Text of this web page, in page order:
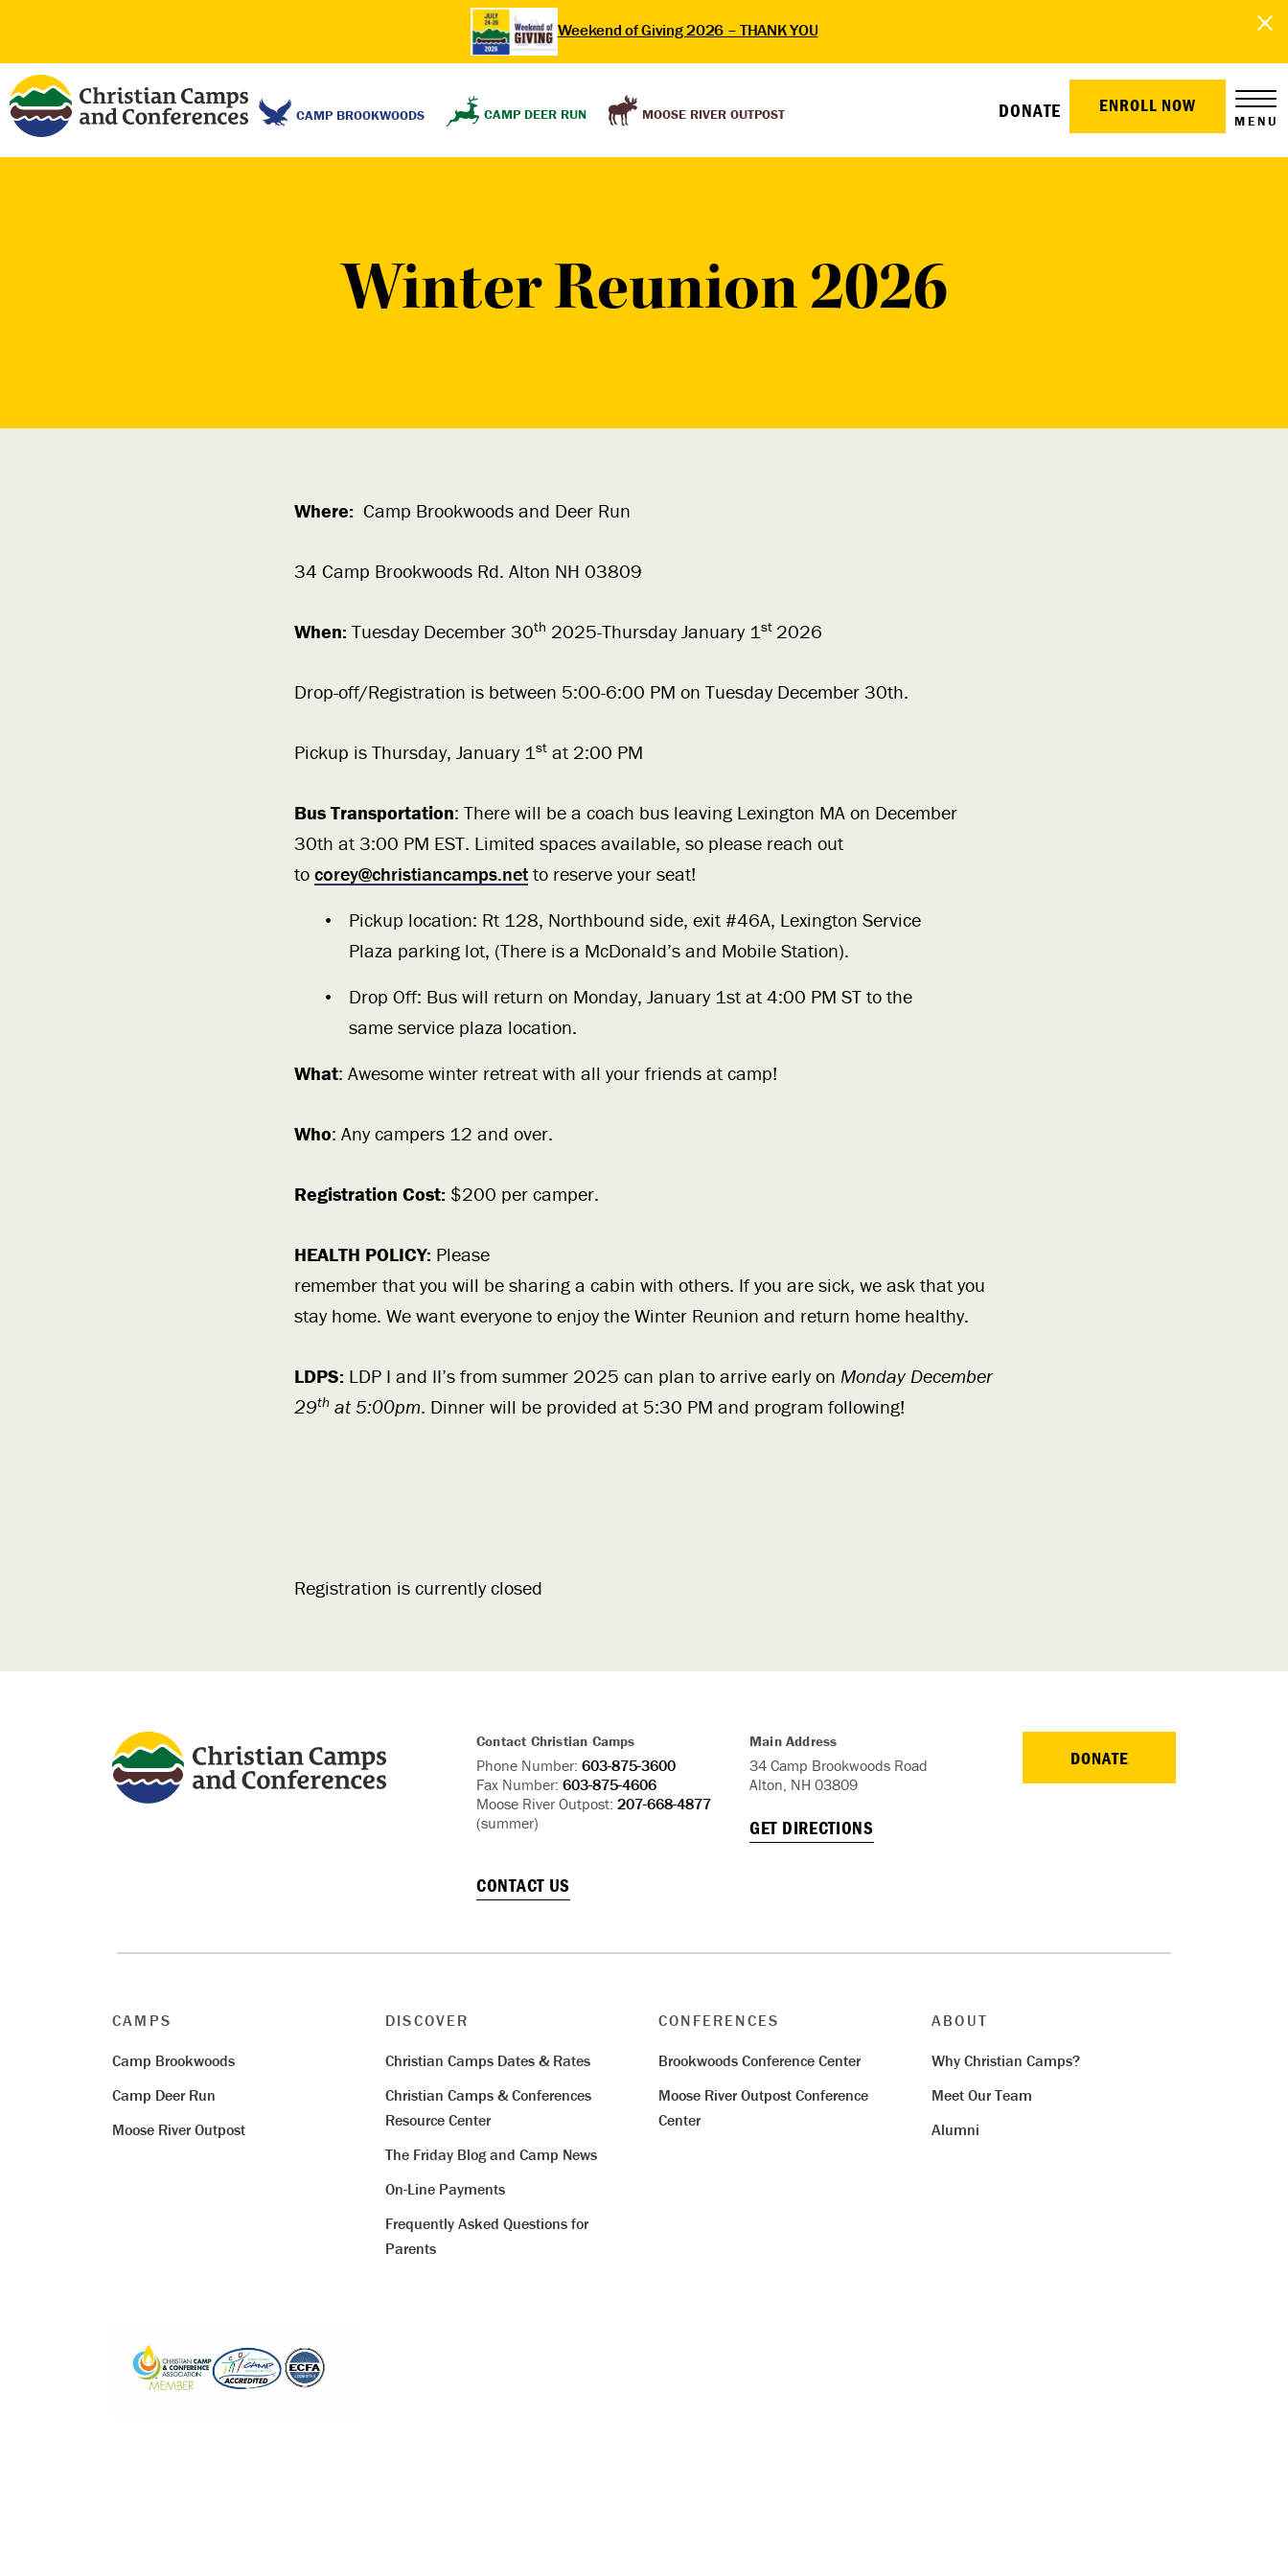
Weekend of Giving 2026 – THANK YOU
CAMP BROOKWOODS CAMP DEER RUN MOOSE RIVER OUTPOST DONATE ENROLL NOW
MENU
Winter Reunion 2026
Where: Camp Brookwoods and Deer Run
34 Camp Brookwoods Rd. Alton NH 03809
When: Tuesday December 30th 2025-Thursday January 1st 2026
Drop-off/Registration is between 5:00-6:00 PM on Tuesday December 30th.
Pickup is Thursday, January 1st at 2:00 PM
Bus Transportation: There will be a coach bus leaving Lexington MA on December
30th at 3:00 PM EST. Limited spaces available, so please reach out
to corey@christiancamps.net to reserve your seat!
Pickup location: Rt 128, Northbound side, exit #46A, Lexington Service
Plaza parking lot, (There is a McDonald’s and Mobile Station).
Drop Off: Bus will return on Monday, January 1st at 4:00 PM ST to the
same service plaza location.
What: Awesome winter retreat with all your friends at camp!
Who: Any campers 12 and over.
Registration Cost: $200 per camper.
HEALTH POLICY: Please
remember that you will be sharing a cabin with others. If you are sick, we ask that you
stay home. We want everyone to enjoy the Winter Reunion and return home healthy.
LDPS: LDP I and II’s from summer 2025 can plan to arrive early on Monday December
29th at 5:00pm. Dinner will be provided at 5:30 PM and program following!
Registration is currently closed
Contact Christian Camps
Phone Number: 603-875-3600
Fax Number: 603-875-4606
Moose River Outpost: 207-668-4877
(summer)
CONTACT US
Main Address
34 Camp Brookwoods Road
Alton, NH 03809
GET DIRECTIONS
DONATE
CAMPS
Camp Brookwoods
Camp Deer Run
Moose River Outpost
DISCOVER
Christian Camps Dates & Rates
Christian Camps & Conferences
Resource Center
The Friday Blog and Camp News
On-Line Payments
Frequently Asked Questions for
Parents
CONFERENCES
Brookwoods Conference Center
Moose River Outpost Conference
Center
ABOUT
Why Christian Camps?
Meet Our Team
Alumni